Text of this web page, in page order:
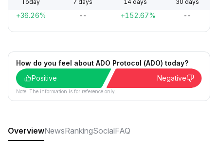
Today 7 days 14 days 30 days
+36.26% -- +152.67% --
How do you feel about ADO Protocol (ADO) today?
Positive
Negative
Note: The information is for reference only.
OverviewNewsRankingSocialFAQ